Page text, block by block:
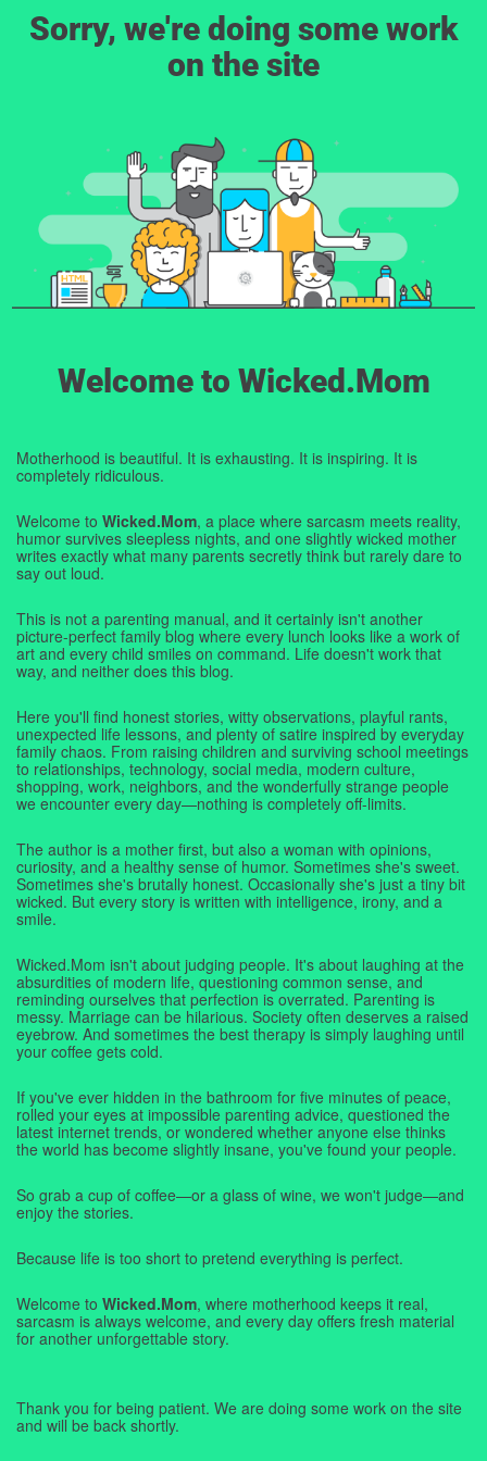
Sorry, we're doing some work
on the site
Welcome to Wicked.Mom
Motherhood is beautiful. It is exhausting. It is inspiring. It is
completely ridiculous.
Welcome to Wicked.Mom, a place where sarcasm meets reality,
humor survives sleepless nights, and one slightly wicked mother
writes exactly what many parents secretly think but rarely dare to
say out loud.
This is not a parenting manual, and it certainly isn't another
picture-perfect family blog where every lunch looks like a work of
art and every child smiles on command. Life doesn't work that
way, and neither does this blog.
Here you'll find honest stories, witty observations, playful rants,
unexpected life lessons, and plenty of satire inspired by everyday
family chaos. From raising children and surviving school meetings
to relationships, technology, social media, modern culture,
shopping, work, neighbors, and the wonderfully strange people
we encounter every day—nothing is completely off-limits.
The author is a mother first, but also a woman with opinions,
curiosity, and a healthy sense of humor. Sometimes she's sweet.
Sometimes she's brutally honest. Occasionally she's just a tiny bit
wicked. But every story is written with intelligence, irony, and a
smile.
Wicked.Mom isn't about judging people. It's about laughing at the
absurdities of modern life, questioning common sense, and
reminding ourselves that perfection is overrated. Parenting is
messy. Marriage can be hilarious. Society often deserves a raised
eyebrow. And sometimes the best therapy is simply laughing until
your coffee gets cold.
If you've ever hidden in the bathroom for five minutes of peace,
rolled your eyes at impossible parenting advice, questioned the
latest internet trends, or wondered whether anyone else thinks
the world has become slightly insane, you've found your people.
So grab a cup of coffee—or a glass of wine, we won't judge—and
enjoy the stories.
Because life is too short to pretend everything is perfect.
Welcome to Wicked.Mom, where motherhood keeps it real,
sarcasm is always welcome, and every day offers fresh material
for another unforgettable story.
Thank you for being patient. We are doing some work on the site
and will be back shortly.